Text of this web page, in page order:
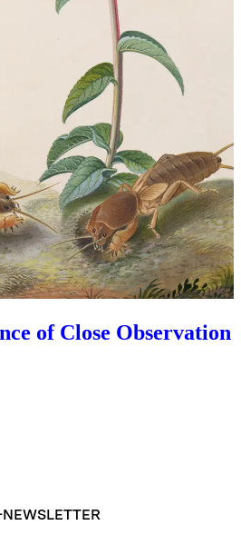
of Close Observation